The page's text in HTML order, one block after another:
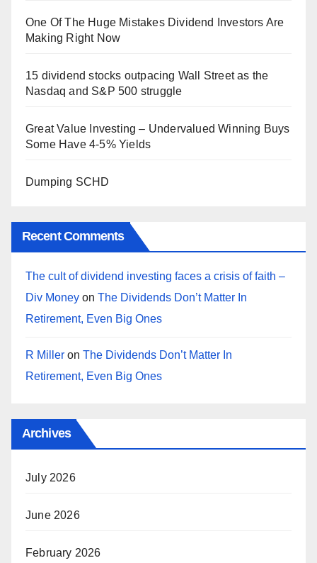
One Of The Huge Mistakes Dividend Investors Are
Making Right Now
15 dividend stocks outpacing Wall Street as the
Nasdaq and S&P 500 struggle
Great Value Investing – Undervalued Winning Buys
Some Have 4-5% Yields
Dumping SCHD
Recent Comments
The cult of dividend investing faces a crisis of faith –
Div Money on The Dividends Don’t Matter In
Retirement, Even Big Ones
R Miller on The Dividends Don’t Matter In
Retirement, Even Big Ones
Archives
July 2026
June 2026
February 2026